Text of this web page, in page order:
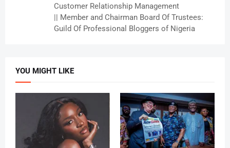
Customer Relationship Management
|| Member and Chairman Board Of Trustees:
Guild Of Professional Bloggers of Nigeria
YOU MIGHT LIKE